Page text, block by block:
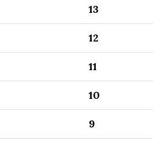
13
12
11
10
9